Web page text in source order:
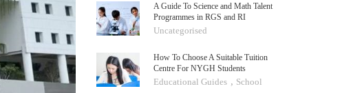
A Guide To Science and Math Talent
Programmes in RGS and RI
Uncategorised
How To Choose A Suitable Tuition
Centre For NYGH Students
Educational Guides , School